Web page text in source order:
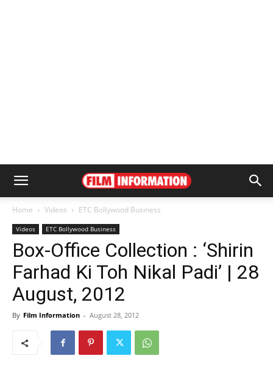
Home Videos ETC Bollywood Business
Videos ETC Bollywood Business
Box-Office Collection : ‘Shirin
Farhad Ki Toh Nikal Padi’ | 28
August, 2012
By Film Information - August 28, 2012